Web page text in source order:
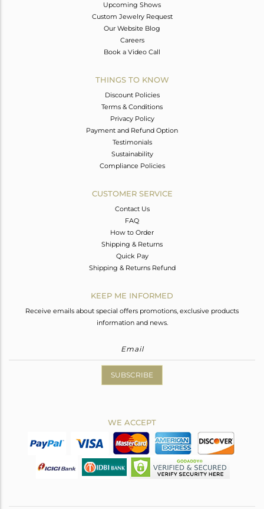
Upcoming Shows
Custom Jewelry Request
Our Website Blog
Careers
Book a Video Call
THINGS TO KNOW
Discount Policies
Terms & Conditions
Privacy Policy
Payment and Refund Option
Testimonials
Sustainability
Compliance Policies
CUSTOMER SERVICE
Contact Us
FAQ
How to Order
Shipping & Returns
Quick Pay
Shipping & Returns Refund
KEEP ME INFORMED
Receive emails about special offers promotions, exclusive products
information and news.
SUBSCRIBE
WE ACCEPT